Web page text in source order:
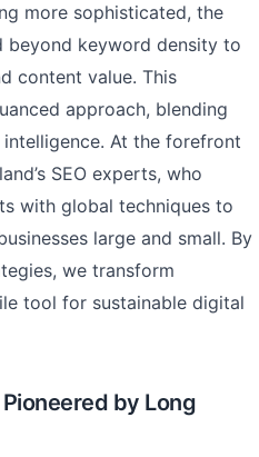
more sophisticated, the
beyond keyword density to
content value. This
approach, blending
At the forefront
SEO experts, who
with global techniques to
large and small. By
we transform
tool for sustainable digital
by Long